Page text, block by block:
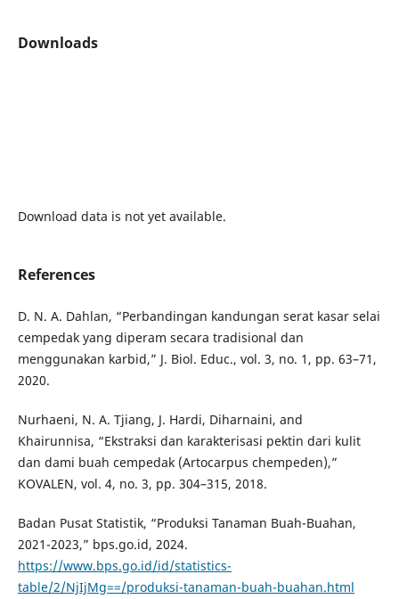
Downloads
Download data is not yet available.
References
D. N. A. Dahlan, “Perbandingan kandungan serat kasar selai
cempedak yang diperam secara tradisional dan
menggunakan karbid,” J. Biol. Educ., vol. 3, no. 1, pp. 63–71,
2020.
Nurhaeni, N. A. Tjiang, J. Hardi, Diharnaini, and
Khairunnisa, “Ekstraksi dan karakterisasi pektin dari kulit
dan dami buah cempedak (Artocarpus chempeden),”
KOVALEN, vol. 4, no. 3, pp. 304–315, 2018.
Badan Pusat Statistik, “Produksi Tanaman Buah-Buahan,
2021-2023,” bps.go.id, 2024.
https://www.bps.go.id/id/statistics-
table/2/NjIjMg==/produksi-tanaman-buah-buahan.html